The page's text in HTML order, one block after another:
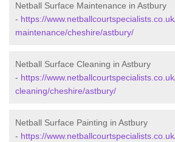
Netball Surface Maintenance in Astbury
- https://
maintenance/cheshire/astbury/
Netball Surface Cleaning in Astbury
- https://
cleaning/cheshire/astbury/
Netball Surface Painting in Astbury
- https://